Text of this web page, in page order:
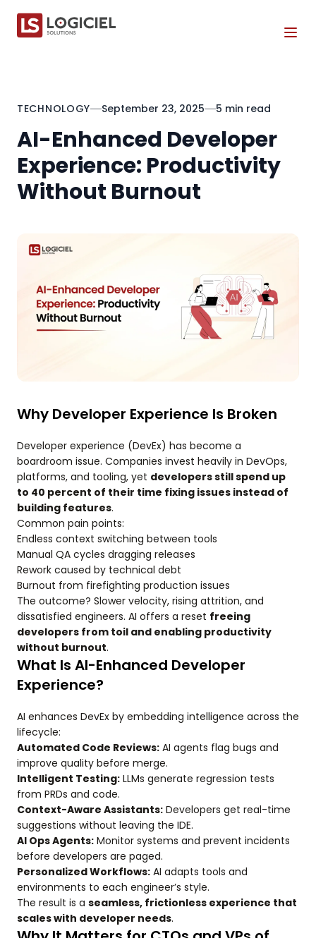
TECHNOLOGY September 23, 2025 5 min read
AI-Enhanced Developer
Experience: Productivity
Without Burnout
Why Developer Experience Is Broken
Developer experience (DevEx) has become a
boardroom issue. Companies invest heavily in DevOps,
platforms, and tooling, yet developers still spend up
to 40 percent of their time fixing issues instead of
building features.
Common pain points:
Endless context switching between tools
Manual QA cycles dragging releases
Rework caused by technical debt
Burnout from firefighting production issues
The outcome? Slower velocity, rising attrition, and
dissatisfied engineers. AI offers a reset freeing
developers from toil and enabling productivity
without burnout.
What Is AI-Enhanced Developer
Experience?
AI enhances DevEx by embedding intelligence across the
lifecycle:
Automated Code Reviews: AI agents flag bugs and
improve quality before merge.
Intelligent Testing: LLMs generate regression tests
from PRDs and code.
Context-Aware Assistants: Developers get real-time
suggestions without leaving the IDE.
AI Ops Agents: Monitor systems and prevent incidents
before developers are paged.
Personalized Workflows: AI adapts tools and
environments to each engineer’s style.
The result is a seamless, frictionless experience that
scales with developer needs.